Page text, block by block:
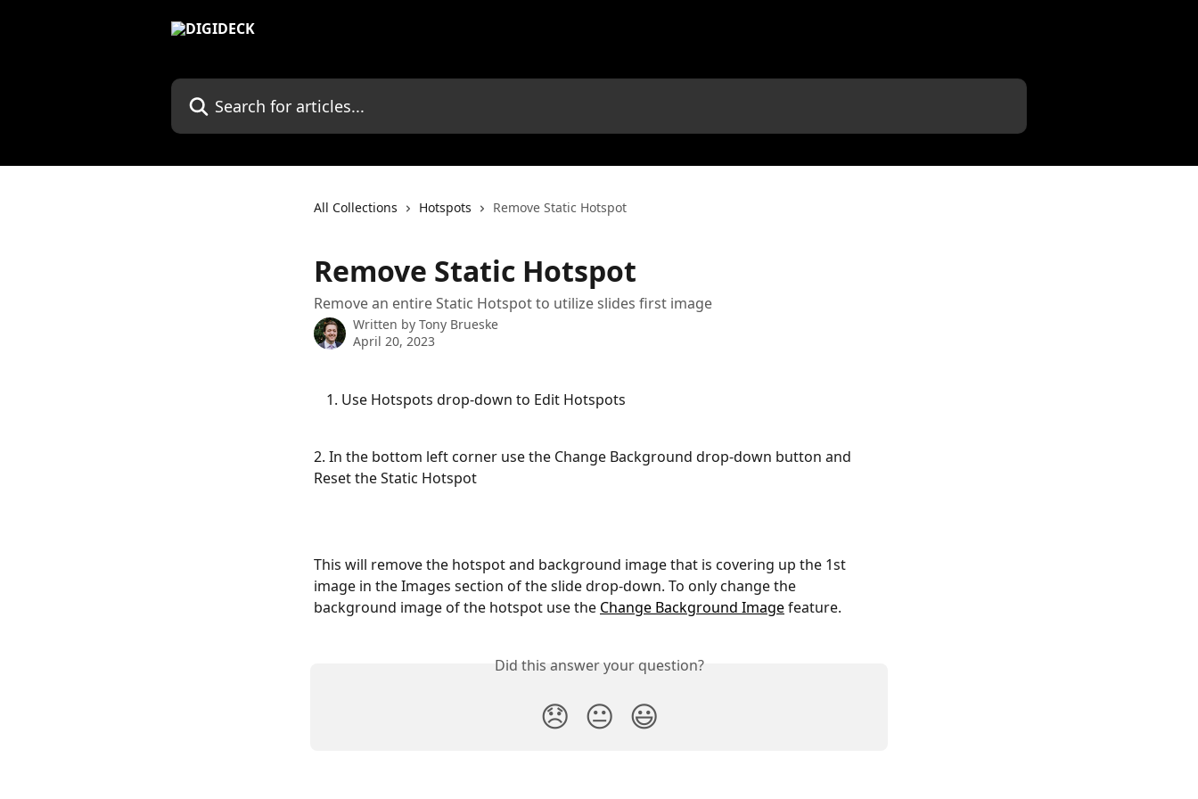
Search for articles...
All Collections Hotspots Remove Static Hotspot
Remove Static Hotspot
Remove an entire Static Hotspot to utilize slides first image
Written by Tony Brueske
April 20, 2023
Use Hotspots drop-down to Edit Hotspots
2. In the bottom left corner use the Change Background drop-down button and
Reset the Static Hotspot
This will remove the hotspot and background image that is covering up the 1st
image in the Images section of the slide drop-down. To only change the
background image of the hotspot use the Change Background Image feature.
Did this answer your question?
😞 😐 😃